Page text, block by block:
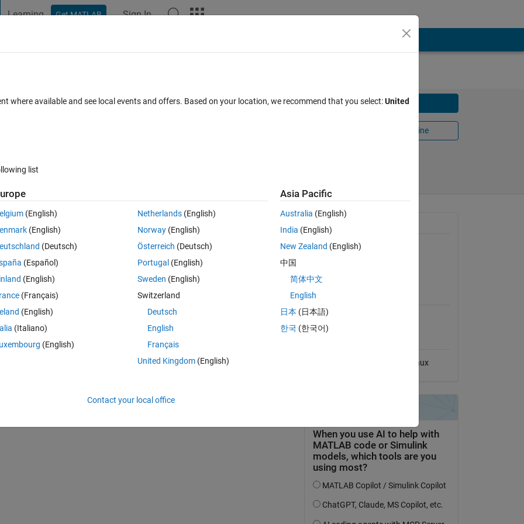
Learning Get MATLAB Sign In
algorithm Download
Open in MATLAB Online
algorithm.
au.mathworks.com/matlabcentral/fileexchange/119808-seasons-
RetrievedAugust 7, 2026
with Computers, vol. 38, no. 2, Springer Science and Business Media LLC,
5.
General Information
Version 1.0.0(5.47 KB)
Compatibility
Compatible with any release
Linux
where available and see local events and offers. Based on your location, we recommend that you select:United
list
(English)
(English)
(Deutsch)
(Español)
(English)
(Français)
(English)
(Italiano)
(English)
Netherlands(English)
Norway(English)
Österreich (Deutsch)
Portugal (English)
Sweden (English)
Switzerland
Deutsch
English
Français
United Kingdom(English)
Asia Pacific
Australia (English)
India (English)
New Zealand (English)
中国
简体中文
English
日本 (日本語)
한국 (한국어)
Contact your local office